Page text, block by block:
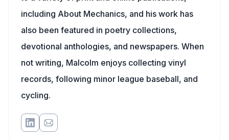
including About Mechanics, and his work has
also been featured in poetry collections,
devotional anthologies, and newspapers. When
not writing, Malcolm enjoys collecting vinyl
records, following minor league baseball, and
cycling.